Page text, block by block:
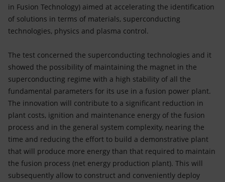
in Fusion Technology) aimed at accelerating the identification
of solutions in terms of materials, superconducting
technologies, physics and plasma control.
The test concerned the superconducting technologies and it
showed the possibility of maintaining the magnet in the
superconducting regime with a high stability of all the
fundamental parameters for its use in a fusion power plant.
The innovation will contribute to a significant reduction in
plant costs, ignition and maintenance energy of the fusion
process and in the general system complexity, nearing the
time and reducing the effort to build a demonstrative plant
that will produce more energy than that required to maintain
the fusion process (net energy production plant). This will
subsequently allow to construct and conveniently deploy